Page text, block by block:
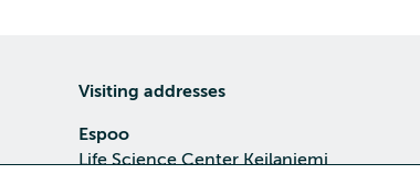
Visiting addresses
Espoo
Life Science Center Keilaniemi